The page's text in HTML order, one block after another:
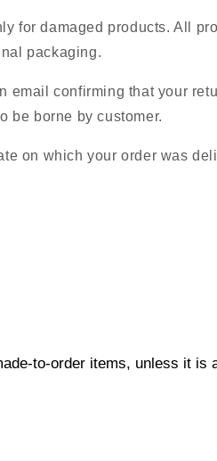
for damaged products. All
packaging.
email confirming that your
be borne by customer.
on which your order was
to-order items, unless it is